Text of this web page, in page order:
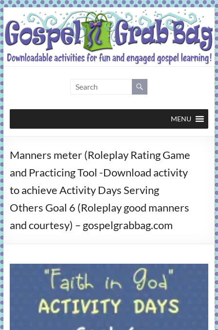
Skip
to
content
Grab
Bag
activities
fun
and
gospel
learning!
MENU
Manners meter (Roleplay Rating Game
and Practicing Tool -Download activity
to achieve Activity Days Serving
Others Goal 6 (Roleplay good manners
and courtesy) – gospelgrabbag.com